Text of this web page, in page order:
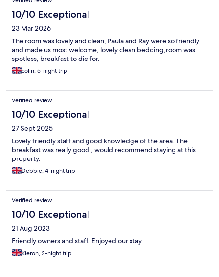
10/10 Exceptional
23 Mar 2026
The room was lovely and clean, Paula and Ray were so friendly
and made us most welcome, lovely clean bedding,room was
spotless, breakfast to die for.
colin, 5-night trip
Verified review
10/10 Exceptional
27 Sept 2025
Lovely friendly staff and good knowledge of the area. The
breakfast was really good , would recommend staying at this
property.
Debbie, 4-night trip
Verified review
10/10 Exceptional
21 Aug 2023
Friendly owners and staff. Enjoyed our stay.
Kieron, 2-night trip